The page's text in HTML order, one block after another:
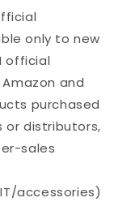
only to new
official
and
purchased
or distributors,
sales
accessories)